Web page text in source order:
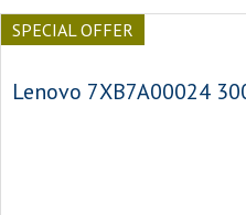
SPECIAL OFFER
Lenovo 7XB7A00024